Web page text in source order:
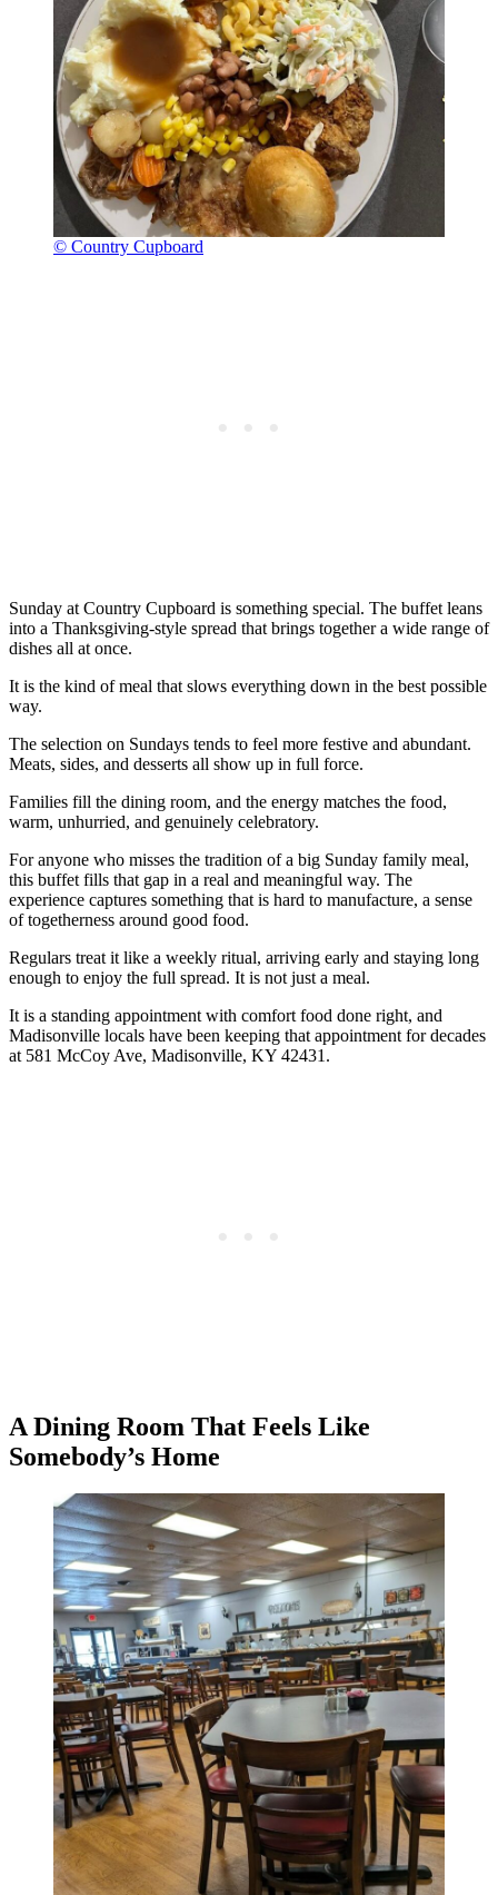
© Country Cupboard
Sunday at Country Cupboard is something special. The buffet leans
into a Thanksgiving-style spread that brings together a wide range of
dishes all at once.
It is the kind of meal that slows everything down in the best possible
way.
The selection on Sundays tends to feel more festive and abundant.
Meats, sides, and desserts all show up in full force.
Families fill the dining room, and the energy matches the food,
warm, unhurried, and genuinely celebratory.
For anyone who misses the tradition of a big Sunday family meal,
this buffet fills that gap in a real and meaningful way. The
experience captures something that is hard to manufacture, a sense
of togetherness around good food.
Regulars treat it like a weekly ritual, arriving early and staying long
enough to enjoy the full spread. It is not just a meal.
It is a standing appointment with comfort food done right, and
Madisonville locals have been keeping that appointment for decades
at 581 McCoy Ave, Madisonville, KY 42431.
A Dining Room That Feels Like
Somebody’s Home